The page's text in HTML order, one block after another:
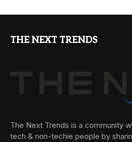
THE NEXT TRENDS
The Next Trends is a community
tech & non-techie people by